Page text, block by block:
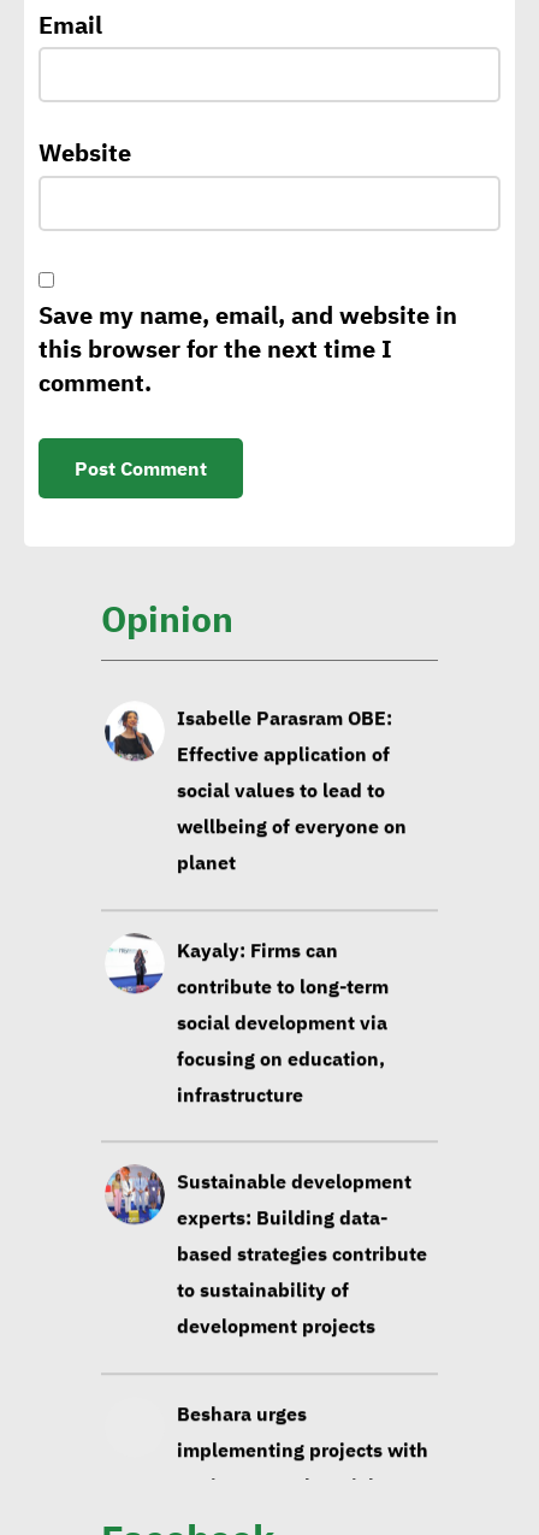
Email
Website
Save my name, email, and website in
this browser for the next time I
comment.
Opinion
takes circular economy
climate change,
George Riddell: Requests
with tariffs imposed on
carbon-intensive products
construction
Isabelle Parasram OBE:
Effective application of
social values to lead to
wellbeing of everyone on
planet
Kayaly: Firms can
contribute to long-term
social development via
focusing on education,
infrastructure
Sustainable development
experts: Building data-
based strategies contribute
to sustainability of
development projects
Beshara urges
implementing projects with
environmental, social
impact taken into account